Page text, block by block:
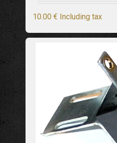
10.00 € Including tax